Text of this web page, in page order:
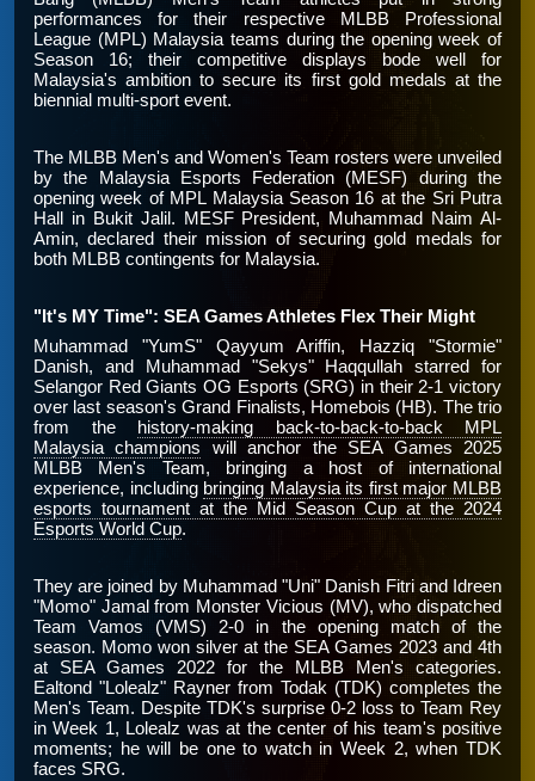
performances for their respective MLBB Professional
League (MPL) Malaysia teams during the opening week of
Season 16; their competitive displays bode well for
Malaysia's ambition to secure its first gold medals at the
biennial multi-sport event.
The MLBB Men's and Women's Team rosters were unveiled
by the Malaysia Esports Federation (MESF) during the
opening week of MPL Malaysia Season 16 at the Sri Putra
Hall in Bukit Jalil. MESF President, Muhammad Naim Al-
Amin, declared their mission of securing gold medals for
both MLBB contingents for Malaysia.
"It's MY Time": SEA Games Athletes Flex Their Might
Muhammad "YumS" Qayyum Ariffin, Hazziq "Stormie"
Danish, and Muhammad "Sekys" Haqqullah starred for
Selangor Red Giants OG Esports (SRG) in their 2-1 victory
over last season's Grand Finalists, Homebois (HB). The trio
from the
history-making back-to-back-to-back MPL
Malaysia champions will anchor the SEA Games 2025
MLBB Men's Team, bringing a host of international
experience, including bringing Malaysia its first major MLBB
esports tournament at the Mid Season Cup at the 2024
Esports World Cup.
They are joined by Muhammad "Uni" Danish Fitri and Idreen
"Momo" Jamal from Monster Vicious (MV), who dispatched
Team Vamos (VMS) 2-0 in the opening match of the
season. Momo won silver at the SEA Games 2023 and 4th
at SEA Games 2022 for the MLBB Men's categories.
Ealtond "Lolealz" Rayner from Todak (TDK) completes the
Men's Team. Despite TDK's surprise 0-2 loss to Team Rey
in Week 1, Lolealz was at the center of his team's positive
moments; he will be one to watch in Week 2, when TDK
faces SRG.